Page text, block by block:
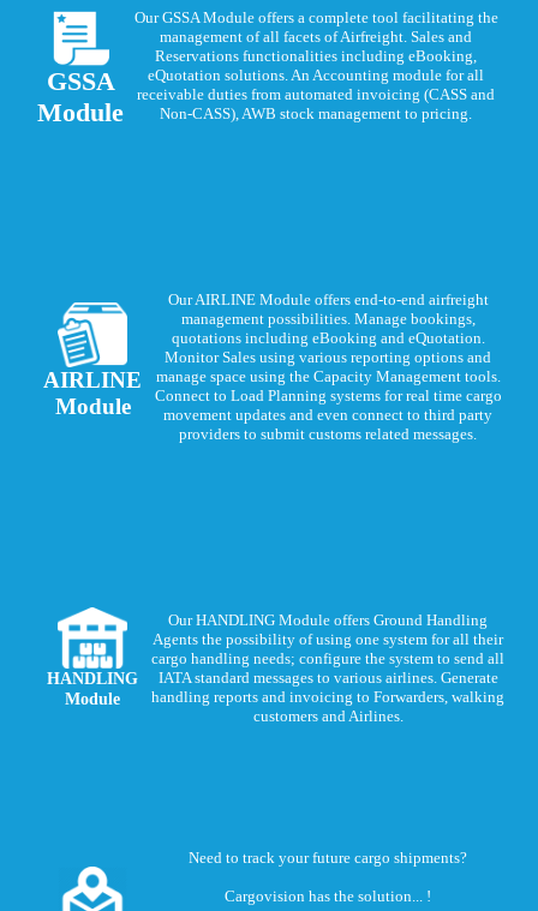
GSSA
Module
Our GSSA Module offers a complete tool facilitating the
management of all facets of Airfreight. Sales and
Reservations functionalities including eBooking,
eQuotation solutions. An Accounting module for all
receivable duties from automated invoicing (CASS and
Non-CASS), AWB stock management to pricing.
HANDLING
Module
Our HANDLING Module offers Ground Handling
Agents the possibility of using one system for all their
cargo handling needs; configure the system to send all
IATA standard messages to various airlines. Generate
handling reports and invoicing to Forwarders, walking
customers and Airlines.
Need to track your future cargo shipments?
Cargovision has the solution... !
AIRLINE
Module
Our AIRLINE Module offers end-to-end airfreight
management possibilities. Manage bookings,
quotations including eBooking and eQuotation.
Monitor Sales using various reporting options and
manage space using the Capacity Management tools.
Connect to Load Planning systems for real time cargo
movement updates and even connect to third party
providers to submit customs related messages.